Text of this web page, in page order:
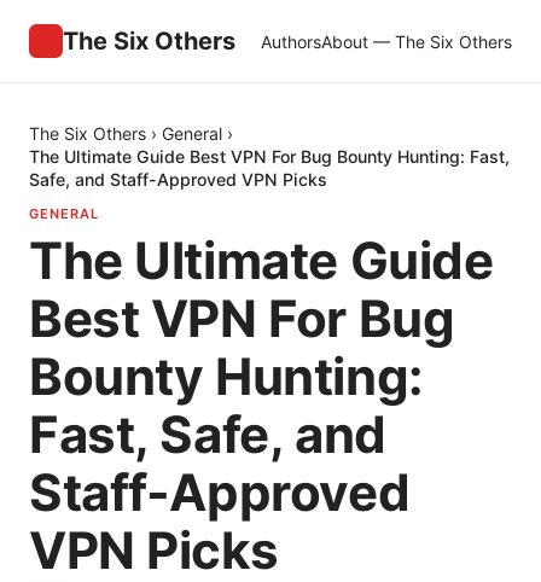
The Six Others AuthorsAbout — The Six Others
The Six Others › General ›
The Ultimate Guide Best VPN For Bug Bounty Hunting: Fast,
Safe, and Staff-Approved VPN Picks
GENERAL
The Ultimate Guide
Best VPN For Bug
Bounty Hunting:
Fast, Safe, and
Staff-Approved
VPN Picks